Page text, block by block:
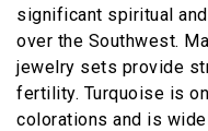
significant spiritual
over the Southwest.
jewelry sets provide
fertility. Turquoise is
colorations and is